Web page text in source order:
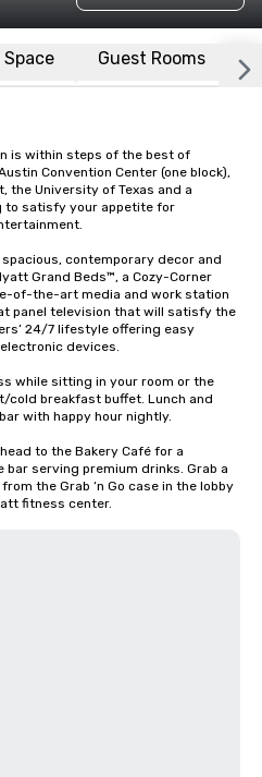
Guest Rooms
is within steps of the best of
Convention Center (one block),
the University of Texas and a
satisfy your appetite for
contemporary decor and
Grand Beds™, a Cozy-Corner
of-the-art media and work station
panel television that will satisfy the
24/7 lifestyle offering easy
devices.
while sitting in your room or the
cold breakfast buffet. Lunch and
with happy hour nightly.
to the Bakery Café for a
serving premium drinks. Grab a
the Grab ‘n Go case in the lobby
fitness center.